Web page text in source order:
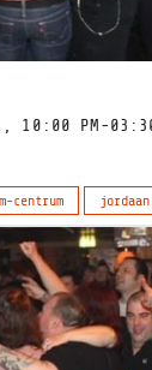
10:00 PM-
centrum jordaan